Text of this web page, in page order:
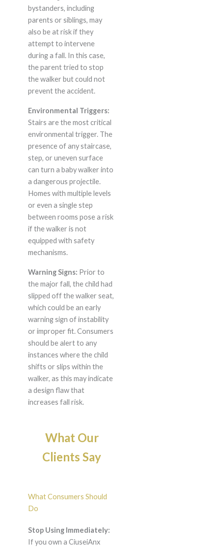
bystanders, including
parents or siblings, may
also be at risk if they
attempt to intervene
during a fall. In this case,
the parent tried to stop
the walker but could not
prevent the accident.
Environmental Triggers:
Stairs are the most critical
environmental trigger. The
presence of any staircase,
step, or uneven surface
can turn a baby walker into
a dangerous projectile.
Homes with multiple levels
or even a single step
between rooms pose a risk
if the walker is not
equipped with safety
mechanisms.
Warning Signs: Prior to
the major fall, the child had
slipped off the walker seat,
which could be an early
warning sign of instability
or improper fit. Consumers
should be alert to any
instances where the child
shifts or slips within the
walker, as this may indicate
a design flaw that
increases fall risk.
What Our
Clients Say
What Consumers Should
Do
Stop Using Immediately:
If you own a CiuseiAnx